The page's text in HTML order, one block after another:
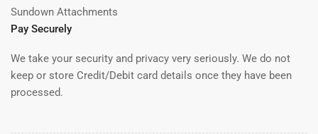
Sundown Attachments
Pay Securely
We take your security and privacy very seriously. We do not
keep or store Credit/Debit card details once they have been
processed.